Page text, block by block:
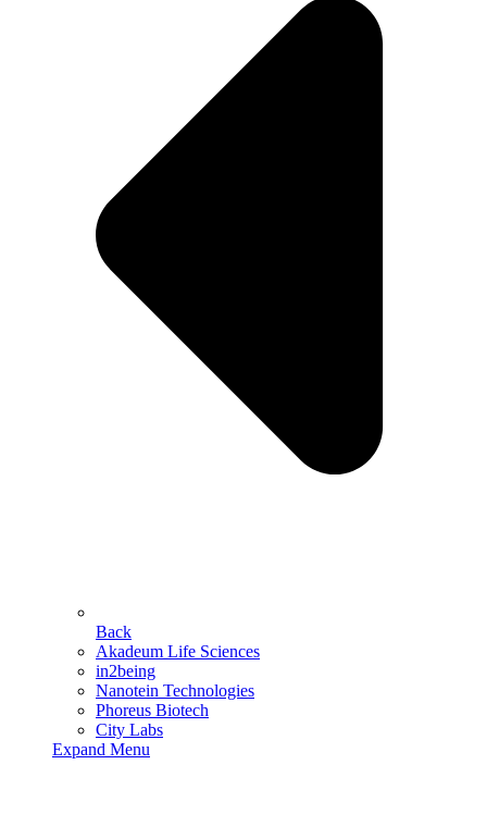
Back
Akadeum Life Sciences
in2being
Nanotein Technologies
Phoreus Biotech
City Labs
Expand Menu